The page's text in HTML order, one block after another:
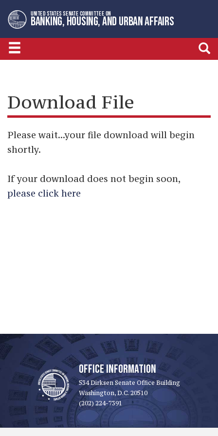
to
primary
navigation
to
content
UNITED STATES SENATE COMMITTEE ON
BANKING, HOUSING, AND URBAN AFFAIRS
Download File
Please wait...your file download will begin
shortly.
If your download does not begin soon,
please click here
OFFICE INFORMATION
534 Dirksen Senate Office Building
Washington, D.C. 20510
(202) 224-7391